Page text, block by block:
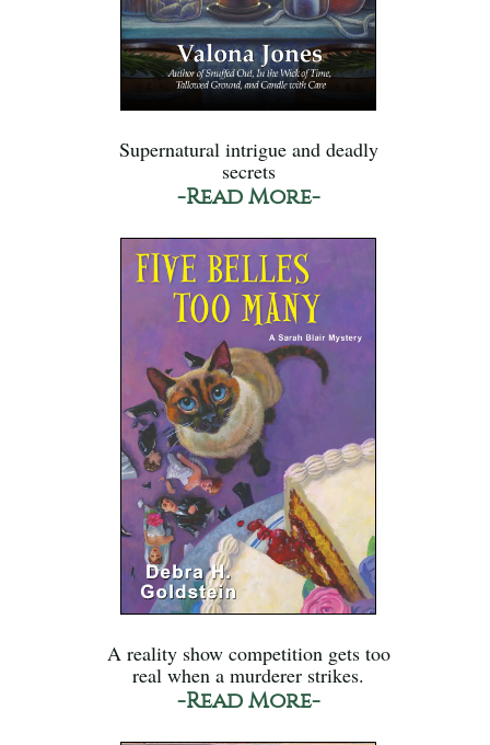
Supernatural intrigue and deadly
secrets
-Read More-
A reality show competition gets too
real when a murderer strikes.
-Read More-